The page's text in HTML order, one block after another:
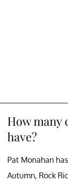
How many
have?
Pat Monahan
Autumn, Rock